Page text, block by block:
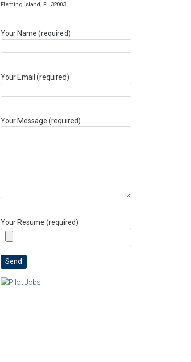
Fleming Island, FL 32003
Your Name (required)
Your Email (required)
Your Message (required)
Your Resume (required)